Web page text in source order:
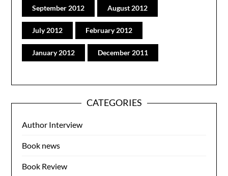
September 2012 August 2012
July 2012 February 2012
January 2012 December 2011
CATEGORIES
Author Interview
Book news
Book Review